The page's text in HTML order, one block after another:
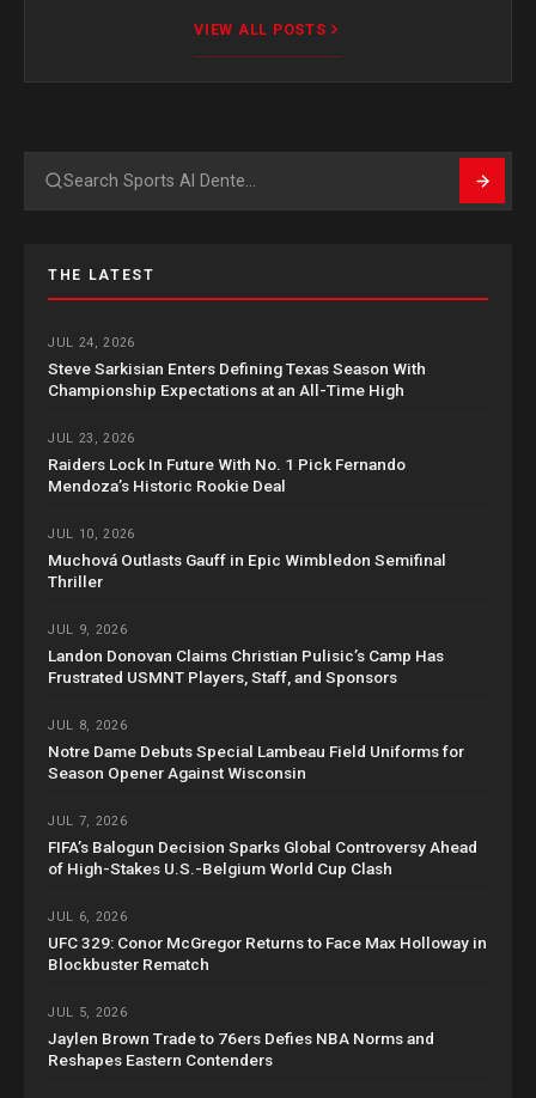
VIEW ALL POSTS
Search
THE LATEST
JUL 24, 2026
Steve Sarkisian Enters Defining Texas Season With
Championship Expectations at an All-Time High
JUL 23, 2026
Raiders Lock In Future With No. 1 Pick Fernando
Mendoza’s Historic Rookie Deal
JUL 10, 2026
Muchová Outlasts Gauff in Epic Wimbledon Semifinal
Thriller
JUL 9, 2026
Landon Donovan Claims Christian Pulisic’s Camp Has
Frustrated USMNT Players, Staff, and Sponsors
JUL 8, 2026
Notre Dame Debuts Special Lambeau Field Uniforms for
Season Opener Against Wisconsin
JUL 7, 2026
FIFA’s Balogun Decision Sparks Global Controversy Ahead
of High-Stakes U.S.-Belgium World Cup Clash
JUL 6, 2026
UFC 329: Conor McGregor Returns to Face Max Holloway in
Blockbuster Rematch
JUL 5, 2026
Jaylen Brown Trade to 76ers Defies NBA Norms and
Reshapes Eastern Contenders